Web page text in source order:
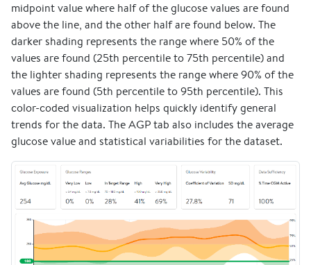
midpoint value where half of the glucose values are found
above the line, and the other half are found below. The
darker shading represents the range where 50% of the
values are found (25th percentile to 75th percentile) and
the lighter shading represents the range where 90% of the
values are found (5th percentile to 95th percentile). This
color-coded visualization helps quickly identify general
trends for the data. The AGP tab also includes the average
glucose value and statistical variabilities for the dataset.